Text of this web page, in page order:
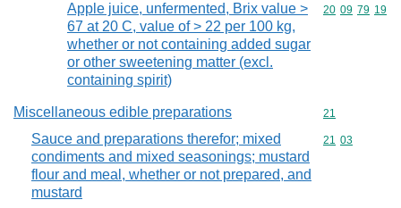
Apple juice, unfermented, Brix value >
67 at 20 C, value of > 22 per 100 kg,
whether or not containing added sugar
or other sweetening matter (excl.
containing spirit)
Commodity
20 09 79 19
Miscellaneous edible preparations Commodity
21
Sauce and preparations therefor; mixed
condiments and mixed seasonings; mustard
flour and meal, whether or not prepared, and
mustard
Commodity
21 03